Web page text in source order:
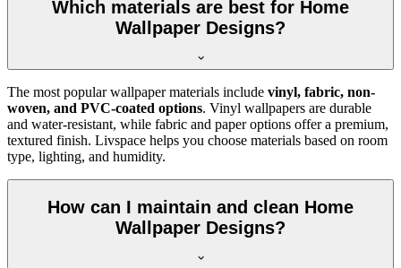
Which materials are best for Home
Wallpaper Designs?
The most popular wallpaper materials include vinyl, fabric, non-
woven, and PVC-coated options. Vinyl wallpapers are durable
and water-resistant, while fabric and paper options offer a premium,
textured finish. Livspace helps you choose materials based on room
type, lighting, and humidity.
How can I maintain and clean Home
Wallpaper Designs?